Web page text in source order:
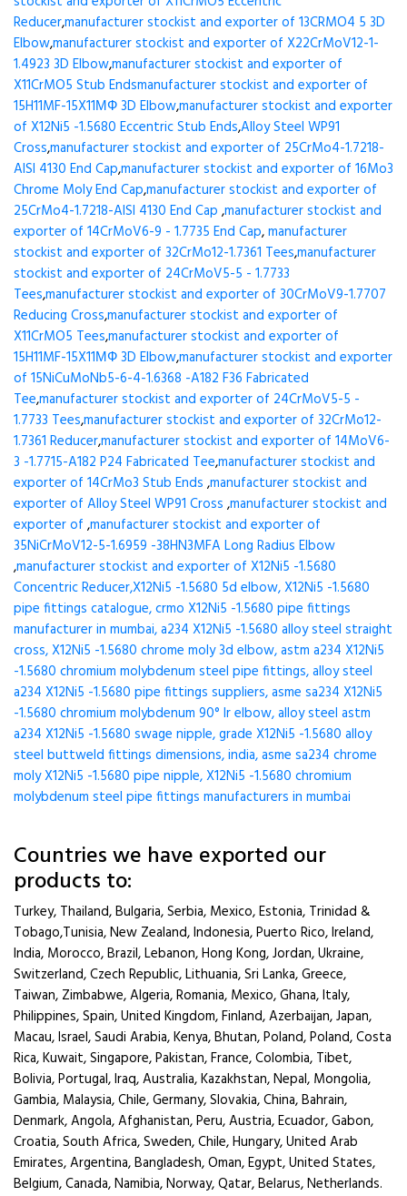
Reducer,manufacturer stockist and exporter of 13CRMO4 5 3D
Elbow,manufacturer stockist and exporter of X22CrMoV12-1-
1.4923 3D Elbow,manufacturer stockist and exporter of
X11CrMO5 Stub Endsmanufacturer stockist and exporter of
15H11MF-15X11МФ 3D Elbow,manufacturer stockist and exporter
of X12Ni5 -1.5680 Eccentric Stub Ends,Alloy Steel WP91
Cross,manufacturer stockist and exporter of 25CrMo4-1.7218-
AISI 4130 End Cap,manufacturer stockist and exporter of 16Mo3
Chrome Moly End Cap,manufacturer stockist and exporter of
25CrMo4-1.7218-AISI 4130 End Cap ,manufacturer stockist and
exporter of 14CrMoV6-9 - 1.7735 End Cap,manufacturer
stockist and exporter of 32CrMo12-1.7361 Tees,manufacturer
stockist and exporter of 24CrMoV5-5 - 1.7733
Tees,manufacturer stockist and exporter of 30CrMoV9-1.7707
Reducing Cross,manufacturer stockist and exporter of
X11CrMO5 Tees,manufacturer stockist and exporter of
15H11MF-15X11МФ 3D Elbow,manufacturer stockist and exporter
of 15NiCuMoNb5-6-4-1.6368 -A182 F36 Fabricated
Tee,manufacturer stockist and exporter of 24CrMoV5-5 -
1.7733 Tees,manufacturer stockist and exporter of 32CrMo12-
1.7361 Reducer,manufacturer stockist and exporter of 14MoV6-
3 -1.7715-A182 P24 Fabricated Tee,manufacturer stockist and
exporter of 14CrMo3 Stub Ends ,manufacturer stockist and
exporter of Alloy Steel WP91 Cross ,manufacturer stockist and
exporter of ,manufacturer stockist and exporter of
35NiCrMoV12-5-1.6959 -38HN3MFA Long Radius Elbow
,manufacturer stockist and exporter of X12Ni5 -1.5680
Concentric Reducer,X12Ni5 -1.5680 5d elbow, X12Ni5 -1.5680
pipe fittings catalogue, crmo X12Ni5 -1.5680 pipe fittings
manufacturer in mumbai, a234 X12Ni5 -1.5680 alloy steel straight
cross, X12Ni5 -1.5680 chrome moly 3d elbow, astm a234 X12Ni5
-1.5680 chromium molybdenum steel pipe fittings, alloy steel
a234 X12Ni5 -1.5680 pipe fittings suppliers, asme sa234 X12Ni5
-1.5680 chromium molybdenum 90° lr elbow, alloy steel astm
a234 X12Ni5 -1.5680 swage nipple, grade X12Ni5 -1.5680 alloy
steel buttweld fittings dimensions, india, asme sa234 chrome
moly X12Ni5 -1.5680 pipe nipple, X12Ni5 -1.5680 chromium
molybdenum steel pipe fittings manufacturers in mumbai
Countries we have exported our
products to:
Turkey, Thailand, Bulgaria, Serbia, Mexico, Estonia, Trinidad &
Tobago,Tunisia, New Zealand, Indonesia, Puerto Rico, Ireland,
India, Morocco, Brazil, Lebanon, Hong Kong, Jordan, Ukraine,
Switzerland, Czech Republic, Lithuania, Sri Lanka, Greece,
Taiwan, Zimbabwe, Algeria, Romania, Mexico, Ghana, Italy,
Philippines, Spain, United Kingdom, Finland, Azerbaijan, Japan,
Macau, Israel, Saudi Arabia, Kenya, Bhutan, Poland, Poland, Costa
Rica, Kuwait, Singapore, Pakistan, France, Colombia, Tibet,
Bolivia, Portugal, Iraq, Australia, Kazakhstan, Nepal, Mongolia,
Gambia, Malaysia, Chile, Germany, Slovakia, China, Bahrain,
Denmark, Angola, Afghanistan, Peru, Austria, Ecuador, Gabon,
Croatia, South Africa, Sweden, Chile, Hungary, United Arab
Emirates, Argentina, Bangladesh, Oman, Egypt, United States,
Belgium, Canada, Namibia, Norway, Qatar, Belarus, Netherlands.